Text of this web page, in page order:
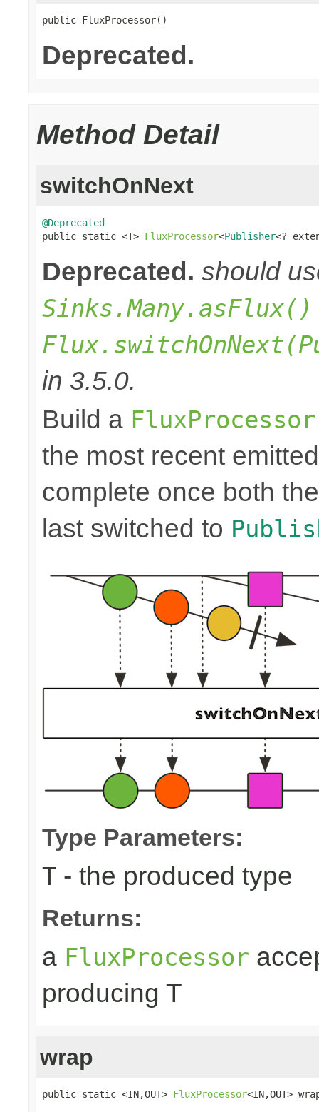
public FluxProcessor()
Deprecated.
Method Detail
switchOnNext
@Deprecated
public static <T> FluxProcessor<Publisher<?
Deprecated. should
Sinks.Many.asFlux()
in 3.5.0.
Build a FluxProcessor
the most recent
complete once both
last switched to
Type Parameters:
T - the produced type
Returns:
a FluxProcessor
producing T
wrap
public static <IN,OUT> FluxProcessor<IN,OUT>